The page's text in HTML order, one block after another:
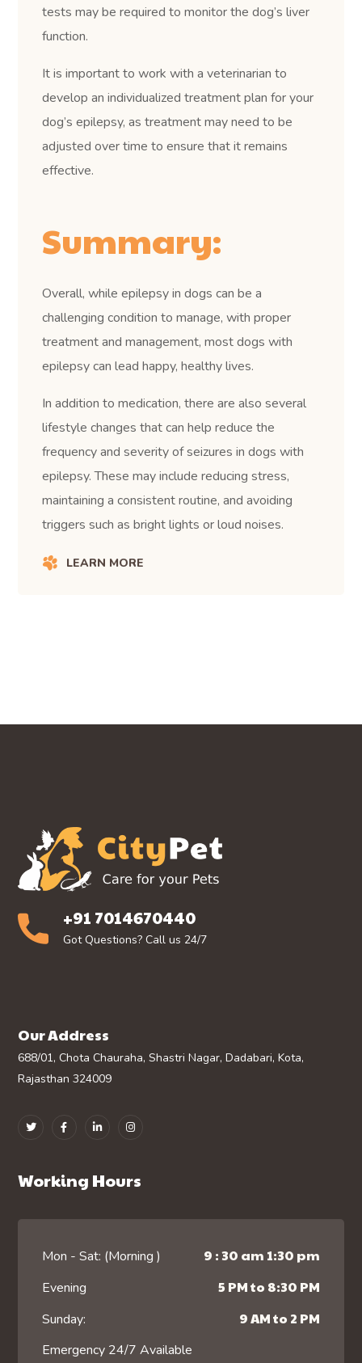
tests may be required to monitor the dog’s liver
function.
It is important to work with a veterinarian to
develop an individualized treatment plan for your
dog’s epilepsy, as treatment may need to be
adjusted over time to ensure that it remains
effective.
Summary:
Overall, while epilepsy in dogs can be a
challenging condition to manage, with proper
treatment and management, most dogs with
epilepsy can lead happy, healthy lives.
In addition to medication, there are also several
lifestyle changes that can help reduce the
frequency and severity of seizures in dogs with
epilepsy. These may include reducing stress,
maintaining a consistent routine, and avoiding
triggers such as bright lights or loud noises.
LEARN MORE
+91 7014670440
Got Questions? Call us 24/7
Our Address
688/01, Chota Chauraha, Shastri Nagar, Dadabari, Kota,
Rajasthan 324009
Working Hours
Mon - Sat: (Morning ) 9 : 30 am 1:30 pm
Evening 5 PM to 8:30 PM
Sunday: 9 AM to 2 PM
Emergency 24/7 Available